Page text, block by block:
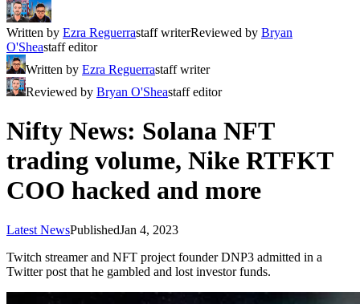
Written by Ezra Reguerrastaff writerReviewed by Bryan
O'Sheastaff editor
Written by Ezra Reguerrastaff writer
Reviewed by Bryan O'Sheastaff editor
Nifty News: Solana NFT
trading volume, Nike RTFKT
COO hacked and more
Latest NewsPublishedJan 4, 2023
Twitch streamer and NFT project founder DNP3 admitted in a
Twitter post that he gambled and lost investor funds.